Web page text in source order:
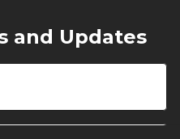
and Updates